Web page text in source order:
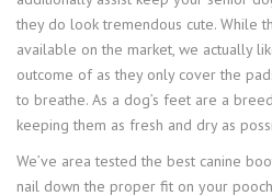
they do look tremendous cute. While
available on the market, we actually
outcome of as they only cover the
to breathe. As a dog’s feet are a
keeping them as fresh and dry as
We’ve area tested the best canine
nail down the proper fit on your